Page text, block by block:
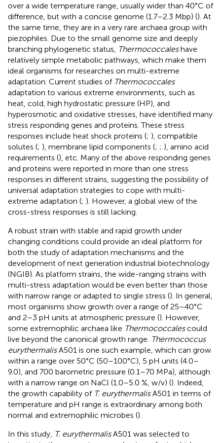
over a wide temperature range, usually wider than 40°C of
difference, but with a concise genome (1.7–2.3 Mbp) (). At
the same time, they are in a very rare archaea group with
piezophiles. Due to the small genome size and deeply
branching phylogenetic status, Thermococcaleshave
relatively simple metabolic pathways, which make them
ideal organisms for researches on multi-extreme
adaptation. Current studies of Thermococcales
adaptation to various extreme environments, such as
heat, cold, high hydrostatic pressure (HP), and
hyperosmotic and oxidative stresses, have identified many
stress responding genes and proteins. These stress
responses include heat shock proteins (; ), compatible
solutes (; ), membrane lipid components (; ; ), amino acid
requirements (), etc. Many of the above responding genes
and proteins were reported in more than one stress
responses in different strains, suggesting the possibility of
universal adaptation strategies to cope with multi-
extreme adaptation (; ). However, a global view of the
cross-stress responses is still lacking.
A robust strain with stable and rapid growth under
changing conditions could provide an ideal platform for
both the study of adaptation mechanisms and the
development of next generation industrial biotechnology
(NGIB). As platform strains, the wide-ranging strains with
multi-stress adaptation would be even better than those
with narrow range or adapted to single stress (). In general,
most organisms show growth over a range of 25–40°C
and 2–3 pH units at atmospheric pressure (). However,
some extremophilic archaea like Thermococcalescould
live beyond the canonical growth range. Thermococcus
eurythermalisA501 is one such example, which can grow
within a range over 50°C (50–100°C), 5 pH units (4.0–
9.0), and 700 barometric pressure (0.1–70 MPa), although
with a narrow range on NaCl (1.0–5.0 %, w/v) (). Indeed,
the growth capability of T. eurythermalisA501 in terms of
temperature and pH range is extraordinary among both
normal and extremophilic microbes ().
In this study, T. eurythermalisA501 was selected to